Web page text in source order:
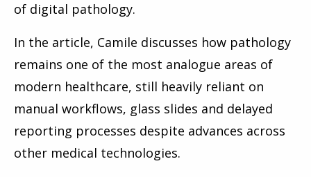
of digital pathology.
In the article, Camile discusses how pathology
remains one of the most analogue areas of
modern healthcare, still heavily reliant on
manual workflows, glass slides and delayed
reporting processes despite advances across
other medical technologies.